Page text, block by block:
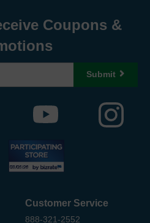
Coupons &
Submit
Customer Service
888-321-2552